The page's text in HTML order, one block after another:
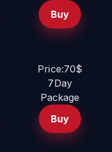
Buy
Price:70$
7Day
Package
Buy